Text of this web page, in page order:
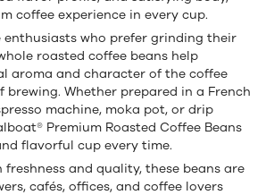
coffee experience in every cup.
enthusiasts who prefer grinding their
roasted coffee beans help
aroma and character of the coffee
Whether prepared in a French
machine, moka pot, or drip
Premium Roasted Coffee Beans
flavorful cup every time.
and quality, these beans are
cafés, offices, and coffee lovers